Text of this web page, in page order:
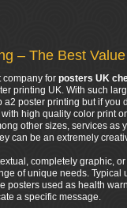
– The Best
company for posters UK
printing UK. With such
poster printing but if you
high quality color print
other sizes, services
can be an extremely
completely graphic,
of unique needs.
posters used as health
a specific message.